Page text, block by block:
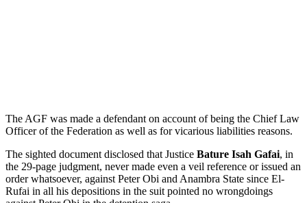
The AGF was made a defendant on account of being the Chief Law
Officer of the Federation as well as for vicarious liabilities reasons.
The sighted document disclosed that Justice Bature Isah Gafai, in
the 29-page judgment, never made even a veil reference or issued an
order whatsoever, against Peter Obi and Anambra State since El-
Rufai in all his depositions in the suit pointed no wrongdoings